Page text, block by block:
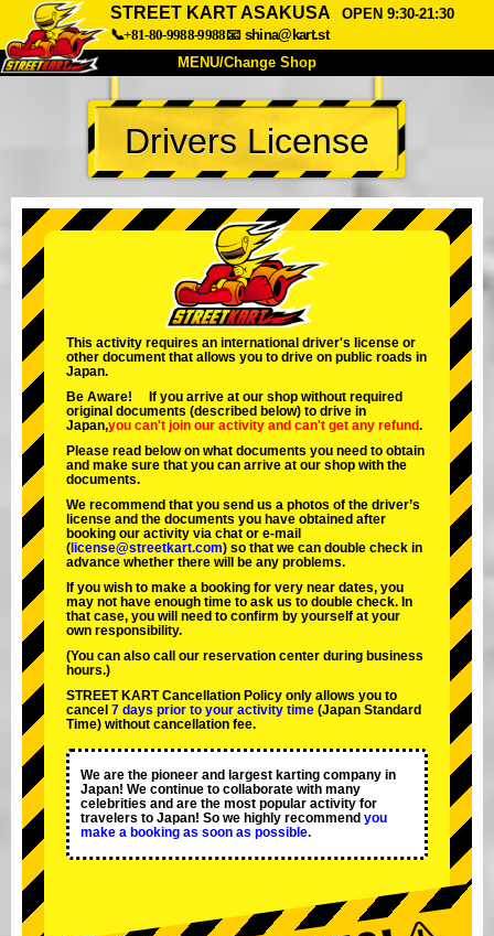
STREET KART ASAKUSA
OPEN 9:30-21:30
📞+81-80-9988-9988📧 shina@kart.st
MENU/Change Shop
TOP
About Spec Price
Company Booking
Change Shop
Tokyo Shinagawa
Tokyo Akihabara#2
Tokyo Shibuya Annex Tokyo Bay
Tokyo Asakusa Osaka
Okinawa
Drivers License
This activity requires an international driver's license or
other document that allows you to drive on public roads in
Japan.
Be Aware! If you arrive at our shop without required
original documents (described below) to drive in
Japan,you can't join our activity and can't get any refund.
Please read below on what documents you need to obtain
and make sure that you can arrive at our shop with the
documents.
We recommend that you send us a photos of the driver’s
license and the documents you have obtained after
booking our activity via chat or e-mail
( license@streetkart.com) so that we can double check in
advance whether there will be any problems.
If you wish to make a booking for very near dates, you
may not have enough time to ask us to double check. In
that case, you will need to conﬁrm by yourself at your
own responsibility.
(You can also call our reservation center during business
hours.)
STREET KART Cancellation Policy only allows you to
cancel 7 days prior to your activity time (Japan Standard
Time) without cancellation fee.
We are the pioneer and largest karting company in
Japan! We continue to collaborate with many
celebrities and are the most popular activity for
travelers to Japan! So we highly recommend you
make a booking as soon as possible.